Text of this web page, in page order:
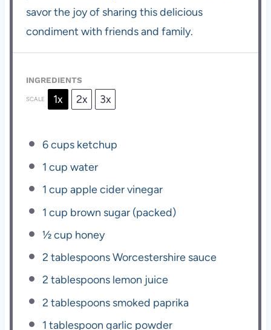
savor the joy of sharing this delicious
condiment with friends and family.
INGREDIENTS
SCALE 1x 2x 3x
6 cups ketchup
1 cup water
1 cup apple cider vinegar
1 cup brown sugar (packed)
½ cup honey
2 tablespoonsWorcestershire sauce
2 tablespoons lemon juice
2 tablespoons smoked paprika
1 tablespoon garlic powder